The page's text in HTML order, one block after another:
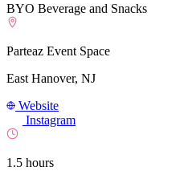
BYO Beverage and Snacks
Parteaz Event Space
East Hanover, NJ
Website
Instagram
1.5 hours